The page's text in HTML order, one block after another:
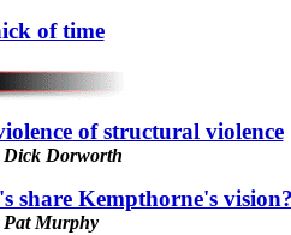
of time
of structural violence
Dick Dorworth
share Kempthorne's vision?
Pat Murphy